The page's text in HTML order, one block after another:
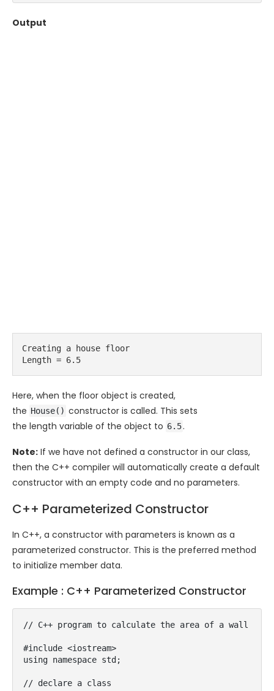
Output
Creating a house floor
Length = 6.5
Here, when the floor object is created,
the House() constructor is called. This sets
the length variable of the object to 6.5.
Note: If we have not defined a constructor in our class,
then the C++ compiler will automatically create a default
constructor with an empty code and no parameters.
C++ Parameterized Constructor
In C++, a constructor with parameters is known as a
parameterized constructor. This is the preferred method
to initialize member data.
Example : C++ Parameterized Constructor
// C++ program to calculate the area of a wall
#include <iostream>
using namespace std;
// declare a class